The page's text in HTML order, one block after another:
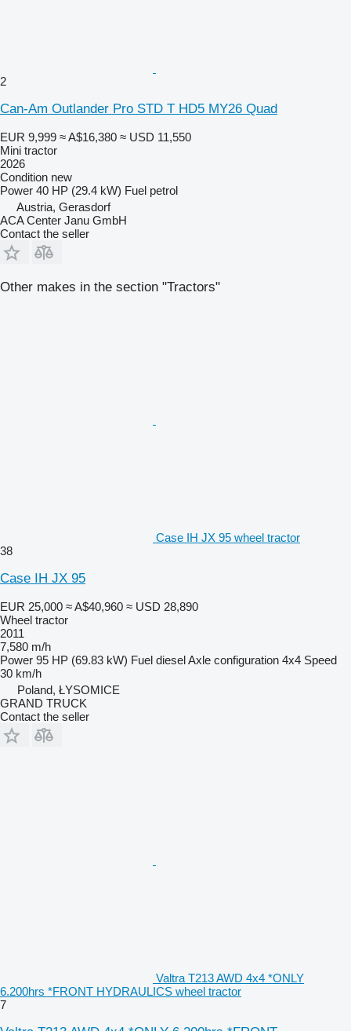
2
Can-Am Outlander Pro STD T HD5 MY26 Quad
EUR 9,999 ≈ A$16,380 ≈ USD 11,550
Mini tractor
2026
Condition new
Power 40 HP (29.4 kW) Fuel petrol
Austria, Gerasdorf
ACA Center Janu GmbH
Contact the seller
Other makes in the section "Tractors"
Case IH JX 95 wheel tractor
38
Case IH JX 95
EUR 25,000 ≈ A$40,960 ≈ USD 28,890
Wheel tractor
2011
7,580 m/h
Power 95 HP (69.83 kW) Fuel dieselAxle configuration 4x4 Speed
30 km/h
Poland, ŁYSOMICE
GRAND TRUCK
Contact the seller
Valtra T213 AWD 4x4 *ONLY
6.200hrs *FRONT HYDRAULICS wheel tractor
7